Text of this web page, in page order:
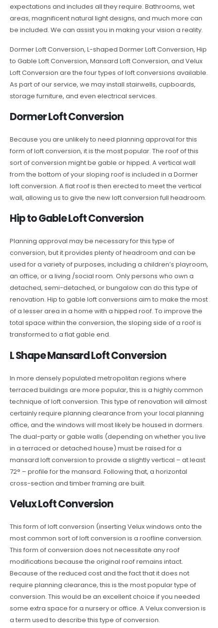
expectations and includes all they require. Bathrooms, wet
areas, magnificent natural light designs, and much more can
be included. We can assist you in making your vision a reality.
Dormer Loft Conversion, L-shaped Dormer Loft Conversion, Hip
to Gable Loft Conversion, Mansard Loft Conversion, and Velux
Loft Conversion are the four types of loft conversions available.
As part of our service, we may install stairwells, cupboards,
storage furniture, and even electrical services.
Dormer Loft Conversion
Because you are unlikely to need planning approval for this
form of loft conversion, it is the most popular. The roof of this
sort of conversion might be gable or hipped. A vertical wall
from the bottom of your sloping roof is included in a Dormer
loft conversion. A flat roof is then erected to meet the vertical
wall, allowing us to give the new loft conversion full headroom.
Hip to Gable Loft Conversion
Planning approval may be necessary for this type of
conversion, but it provides plenty of headroom and can be
used for a variety of purposes, including a children’s playroom,
an office, or a living /social room. Only persons who own a
detached, semi-detached, or bungalow can do this type of
renovation. Hip to gable loft conversions aim to make the most
of a lesser area in a home with a hipped roof. To improve the
total space within the conversion, the sloping side of a roof is
transformed to a flat gable end.
L Shape Mansard Loft Conversion
In more densely populated metropolitan regions where
terraced buildings are more popular, this is a highly common
technique of loft conversion. This type of renovation will almost
certainly require planning clearance from your local planning
office, and the windows will most likely be housed in dormers.
The dual-party or gable walls (depending on whether you live
in a terraced or detached house) must be raised for a
mansard loft conversion to provide a slightly vertical – at least
72° – profile for the mansard. Following that, a horizontal
cross-section and timber framing are built.
Velux Loft Conversion
This form of loft conversion (inserting Velux windows onto the
most common sort of loft conversion is a roofline conversion.
This form of conversion does not necessitate any roof
modifications because the original roof remains intact.
Because of the reduced cost and the fact that it does not
require planning clearance, this is the most popular type of
conversion. This would be an excellent choice if you needed
some extra space for a nursery or office. A Velux conversion is
a term used to describe this type of conversion.